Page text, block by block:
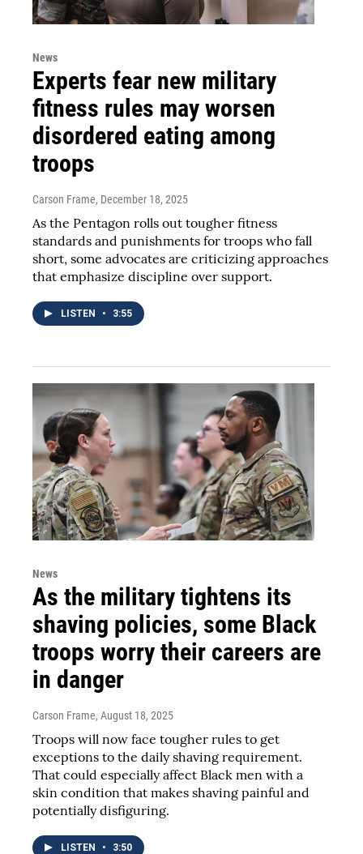
News
Experts fear new military
fitness rules may worsen
disordered eating among
troops
Carson Frame, December 18, 2025
As the Pentagon rolls out tougher fitness
standards and punishments for troops who fall
short, some advocates are criticizing approaches
that emphasize discipline over support.
LISTEN • 3:55
News
As the military tightens its
shaving policies, some Black
troops worry their careers are
in danger
Carson Frame, August 18, 2025
Troops will now face tougher rules to get
exceptions to the daily shaving requirement.
That could especially affect Black men with a
skin condition that makes shaving painful and
potentially disfiguring.
LISTEN • 3:50